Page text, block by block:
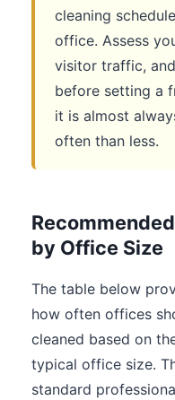
cleaning
office. Assess
visitor traffic,
before setting a
it is almost
often than less.
by Office Size
The table below
how often offices
cleaned based on
typical office size.
standard